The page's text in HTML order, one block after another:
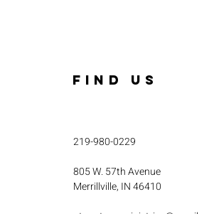
FIND US
219-980-0229
805 W. 57th Avenue
Merrillville, IN 46410